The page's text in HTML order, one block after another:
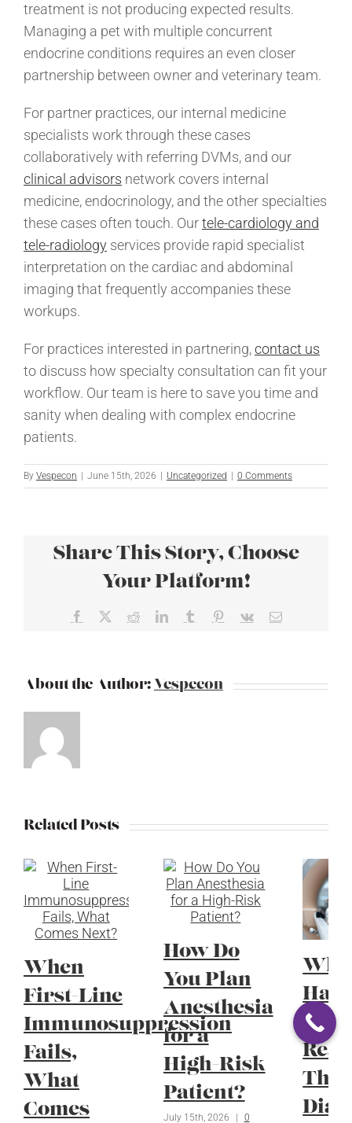
treatment is not producing expected results.
Managing a pet with multiple concurrent
endocrine conditions requires an even closer
partnership between owner and veterinary team.
For partner practices, our internal medicine
specialists work through these cases
collaboratively with referring DVMs, and our
clinical advisors network covers internal
medicine, endocrinology, and the other specialties
these cases often touch. Ourtele-cardiology and
tele-radiology services provide rapid specialist
interpretation on the cardiac and abdominal
imaging that frequently accompanies these
workups.
For practices interested in partnering,contact us
to discuss how specialty consultation can fit your
workflow. Our team is here to save you time and
sanity when dealing with complex endocrine
patients.
By Vespecon June 15th, 2026 Uncategorized 0 Comments
Share This Story, Choose
Your Platform!
Facebook RedditLinkedInTumblr Pinterest
Vk Email
About the Author: Vespecon
Related Posts
When
First-Line
Immunosuppression
Fails,
What
Comes
How Do
You Plan
Anesthesia
for a
High-Risk
Patient?
July 15th, 2026 0